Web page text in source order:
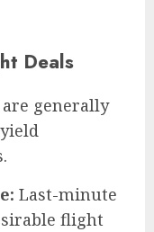
Deals
generally
Last-minute
flight